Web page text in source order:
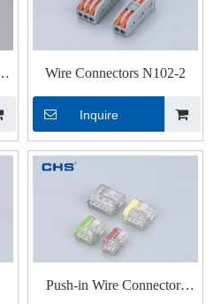
Wire Connectors N102-2
Inquire
Push-in Wire Connectors